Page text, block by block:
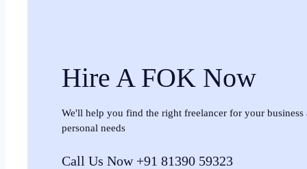
Hire A FOK Now
We'll help you find the right freelancer for your business
personal needs
Call Us Now +91 81390 59323